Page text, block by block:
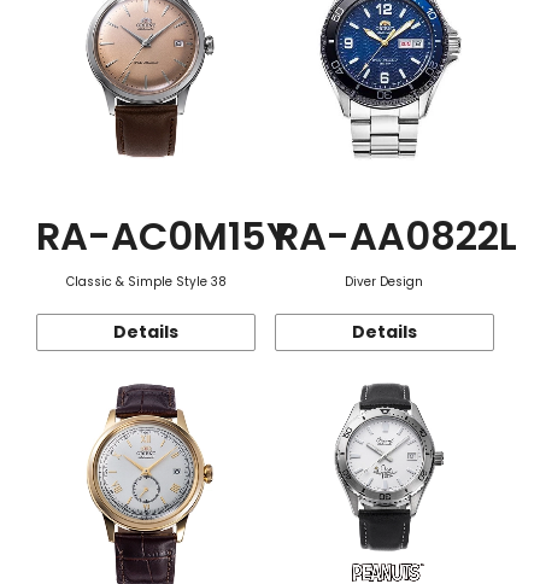
RA-AC0M15Y
Classic & Simple Style 38
Details
RA-AA0822L
Diver Design
Details